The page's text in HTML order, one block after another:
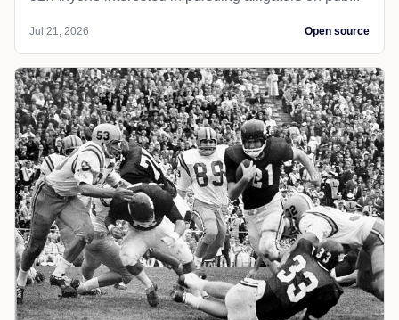
Jul 21, 2026 Open source